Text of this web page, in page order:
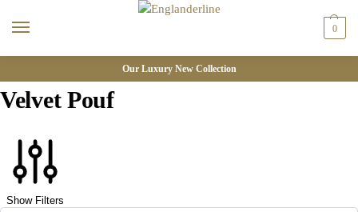
0
Our Luxury New Collection
Velvet Pouf
Show Filters